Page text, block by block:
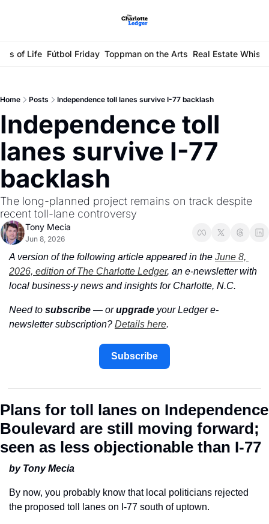
of Life Fútbol Friday Toppman on the Arts Real Estate
Home Posts Independence toll lanes survive I-77 backlash
Independence toll
lanes survive I-77
backlash
The long-planned project remains on track despite
recent toll-lane controversy
Tony Mecia
Jun 8, 2026
A version of the following article appeared in the June 8,
2026, edition of The Charlotte Ledger, an e-newsletter with
local business-y news and insights for Charlotte, N.C.
Need to subscribe — or upgrade your Ledger e-
newsletter subscription? Details here.
Subscribe
Plans for toll lanes on Independence
Boulevard are still moving forward;
seen as less objectionable than I-77
by Tony Mecia
By now, you probably know that local politicians rejected
the proposed toll lanes on I-77 south of uptown.